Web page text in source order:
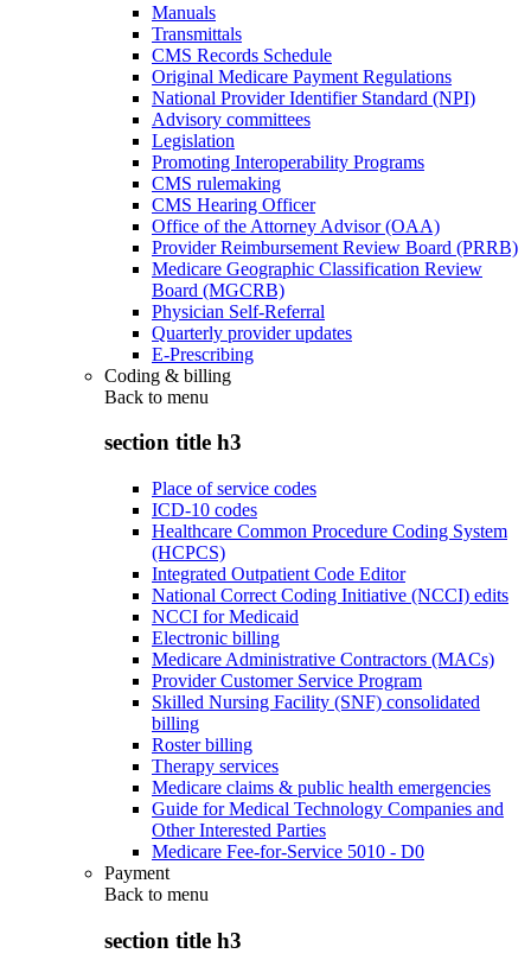
Manuals
Transmittals
CMS Records Schedule
Original Medicare Payment Regulations
National Provider Identifier Standard (NPI)
Advisory committees
Legislation
Promoting Interoperability Programs
CMS rulemaking
CMS Hearing Officer
Office of the Attorney Advisor (OAA)
Provider Reimbursement Review Board (PRRB)
Medicare Geographic Classification Review
Board (MGCRB)
Physician Self-Referral
Quarterly provider updates
E-Prescribing
Coding & billing
Back to menu
section title h3
Place of service codes
ICD-10 codes
Healthcare Common Procedure Coding System
(HCPCS)
Integrated Outpatient Code Editor
National Correct Coding Initiative (NCCI) edits
NCCI for Medicaid
Electronic billing
Medicare Administrative Contractors (MACs)
Provider Customer Service Program
Skilled Nursing Facility (SNF) consolidated
billing
Roster billing
Therapy services
Medicare claims & public health emergencies
Guide for Medical Technology Companies and
Other Interested Parties
Medicare Fee-for-Service 5010 - D0
Payment
Back to menu
section title h3